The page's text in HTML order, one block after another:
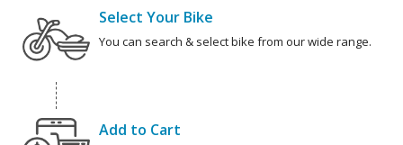
Select Your Bike
You can search & select bike from our wide range.
Add to Cart